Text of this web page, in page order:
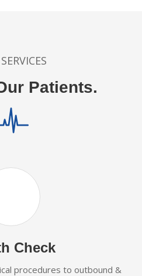
Patients.
Check
procedures to outbound &